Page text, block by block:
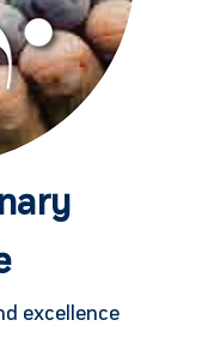
excellence